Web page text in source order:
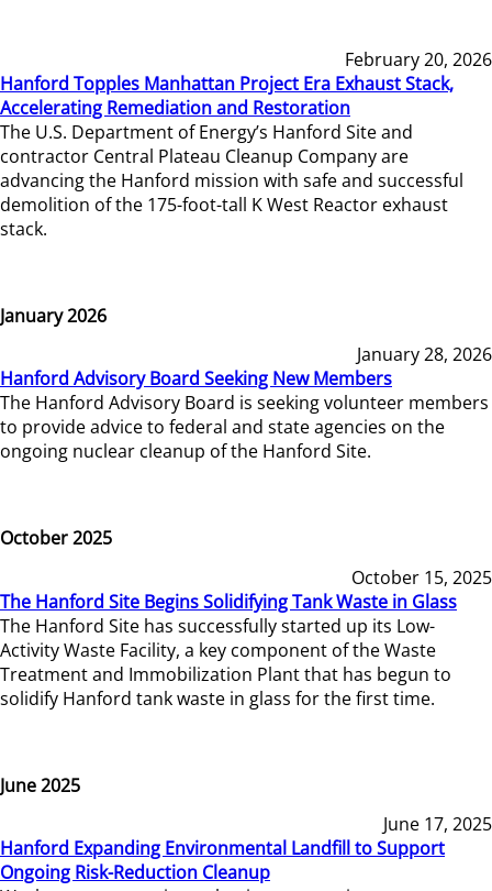
February 20, 2026
Hanford Topples Manhattan Project Era Exhaust Stack,
Accelerating Remediation and Restoration
The U.S. Department of Energy’s Hanford Site and
contractor Central Plateau Cleanup Company are
advancing the Hanford mission with safe and successful
demolition of the 175-foot-tall K West Reactor exhaust
stack.
January 2026
January 28, 2026
Hanford Advisory Board Seeking New Members
The Hanford Advisory Board is seeking volunteer members
to provide advice to federal and state agencies on the
ongoing nuclear cleanup of the Hanford Site.
October 2025
October 15, 2025
The Hanford Site Begins Solidifying Tank Waste in Glass
The Hanford Site has successfully started up its Low-
Activity Waste Facility, a key component of the Waste
Treatment and Immobilization Plant that has begun to
solidify Hanford tank waste in glass for the first time.
June 2025
June 17, 2025
Hanford Expanding Environmental Landfill to Support
Ongoing Risk-Reduction Cleanup